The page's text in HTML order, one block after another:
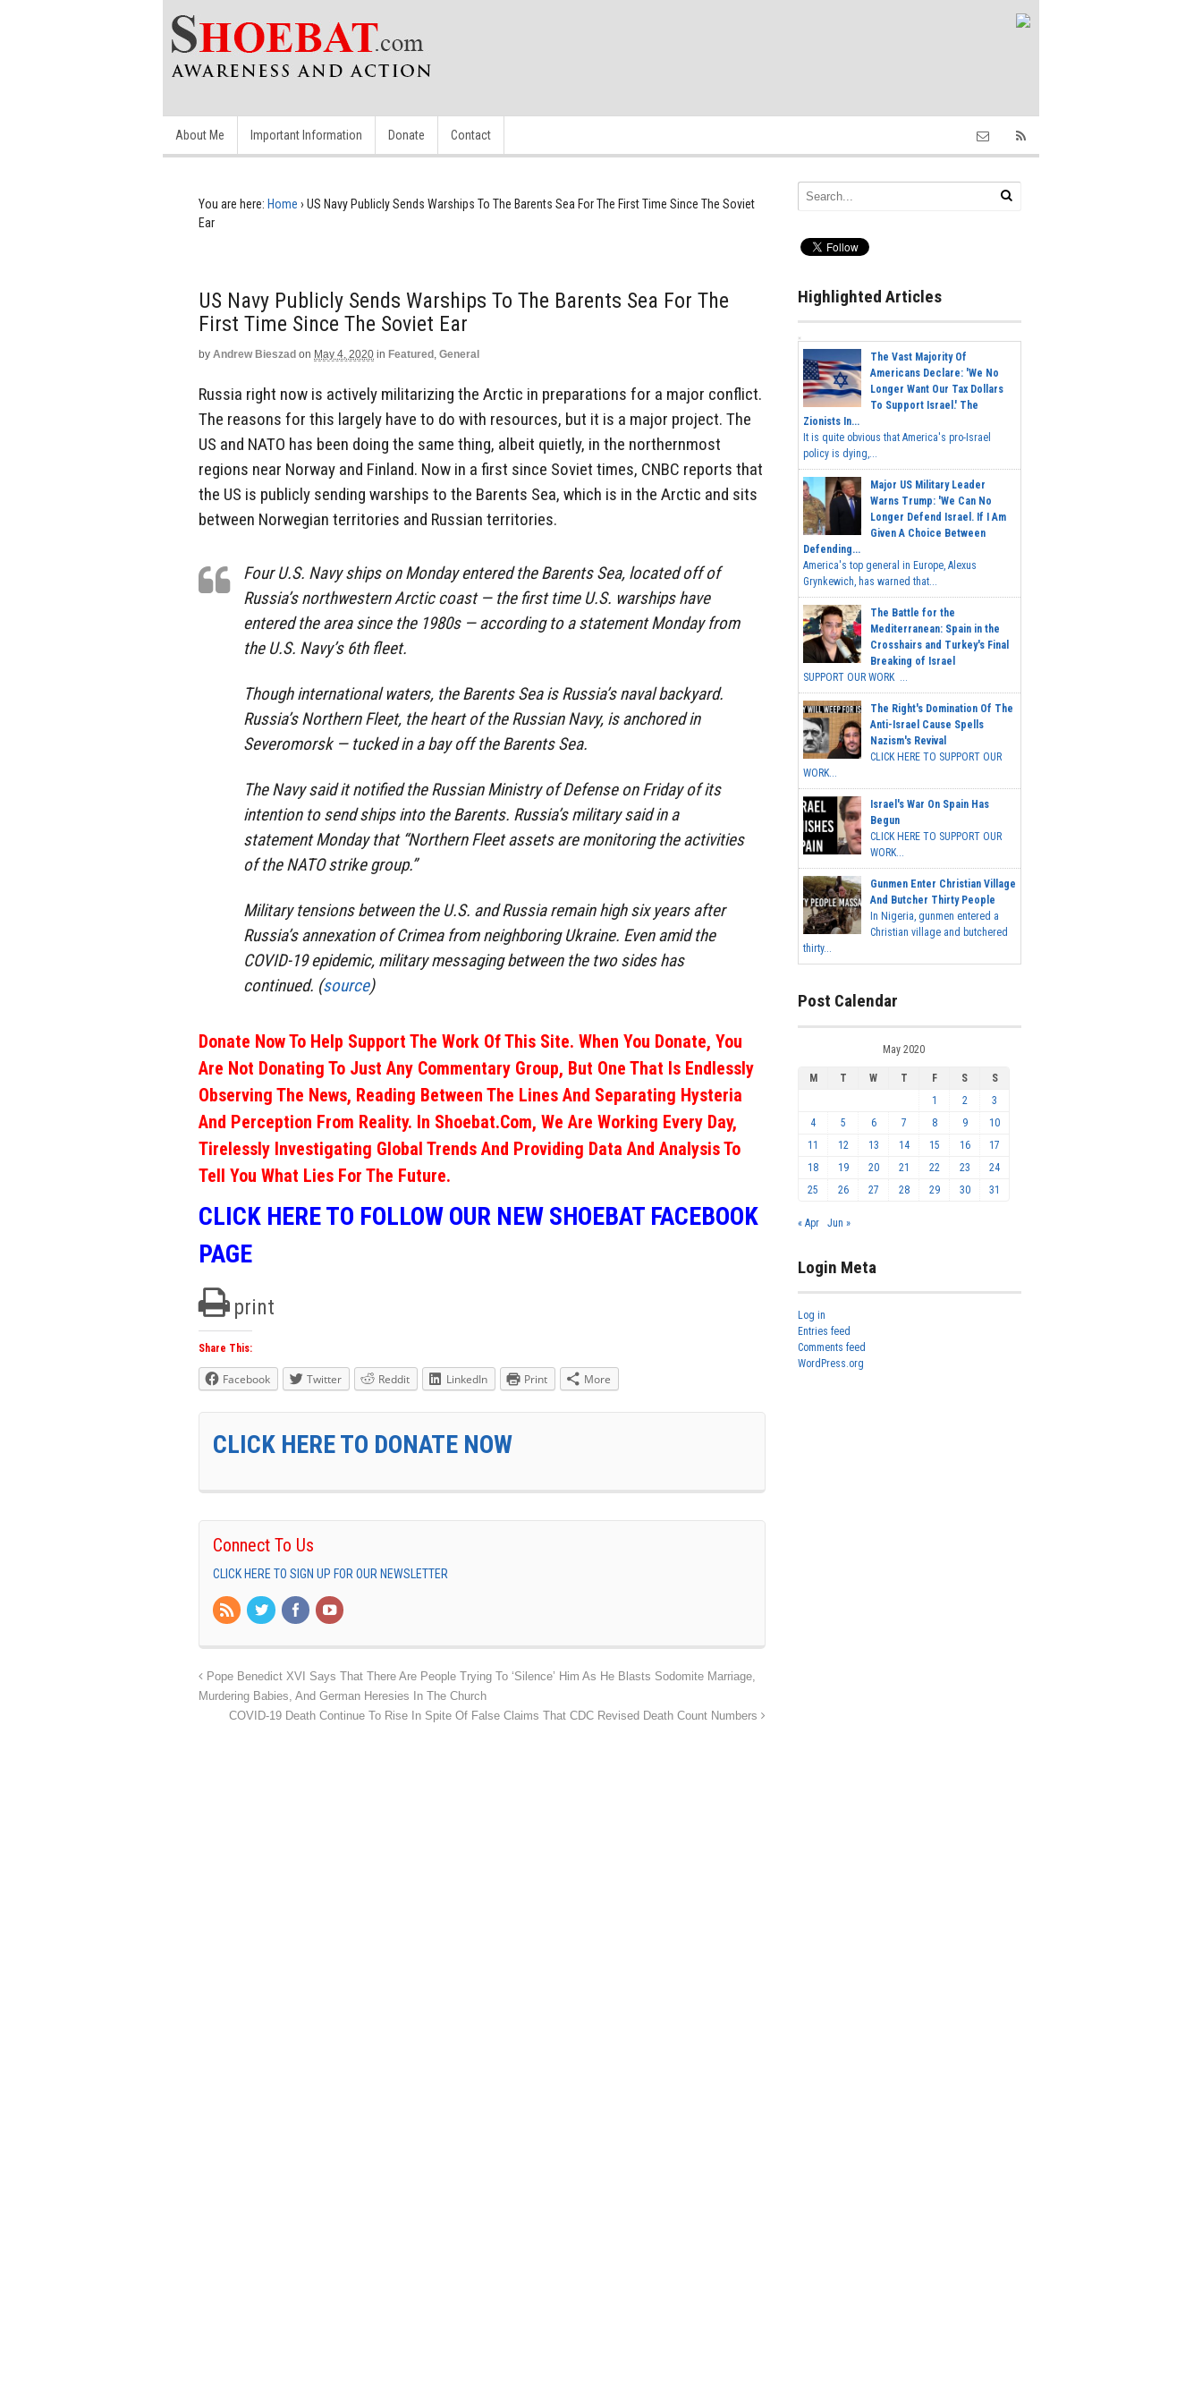
About Me Important Information Donate Contact
You are here: Home › US Navy Publicly Sends Warships To The Barents Sea For The First Time Since The Soviet
Ear
US Navy Publicly Sends Warships To The Barents Sea For The
First Time Since The Soviet Ear
by Andrew Bieszad on May 4, 2020 in Featured , General
Russia right now is actively militarizing the Arctic in preparations for a major conflict.
The reasons for this largely have to do with resources, but it is a major project. The
US and NATO has been doing the same thing, albeit quietly, in the northernmost
regions near Norway and Finland. Now in a first since Soviet times, CNBC reports that
the US is publicly sending warships to the Barents Sea, which is in the Arctic and sits
between Norwegian territories and Russian territories.
Four U.S. Navy ships on Monday entered the Barents Sea, located off of
Russia’s northwestern Arctic coast — the first time U.S. warships have
entered the area since the 1980s — according to a statement Monday from
the U.S. Navy’s 6th fleet.
Though international waters, the Barents Sea is Russia’s naval backyard.
Russia’s Northern Fleet, the heart of the Russian Navy, is anchored in
Severomorsk — tucked in a bay off the Barents Sea.
The Navy said it notified the Russian Ministry of Defense on Friday of its
intention to send ships into the Barents. Russia’s military said in a
statement Monday that “Northern Fleet assets are monitoring the activities
of the NATO strike group.”
Military tensions between the U.S. and Russia remain high six years after
Russia’s annexation of Crimea from neighboring Ukraine. Even amid the
COVID-19 epidemic, military messaging between the two sides has
continued. (source)
Donate Now To Help Support The Work Of This Site. When You Donate, You
Are Not Donating To Just Any Commentary Group, But One That Is Endlessly
Observing The News, Reading Between The Lines And Separating Hysteria
And Perception From Reality. In Shoebat.com, We Are Working Every Day,
Tirelessly Investigating Global Trends And Providing Data And Analysis To
Tell You What Lies For The Future.
CLICK HERE TO FOLLOW OUR NEW SHOEBAT FACEBOOK
PAGE
print
Share This:
Facebook Twitter Reddit LinkedIn Print More
CLICK HERE TO DONATE NOW
Connect To Us
CLICK HERE TO SIGN UP FOR OUR NEWSLETTER
Pope Benedict XVI Says That There Are People Trying To ‘Silence’ Him As He Blasts Sodomite Marriage,
Murdering Babies, And German Heresies In The Church
COVID-19 Death Continue To Rise In Spite Of False Claims That CDC Revised Death Count Numbers
Highlighted Articles
The Vast Majority Of
Americans Declare: 'We No
Longer Want Our Tax Dollars
To Support Israel.' The
Zionists In...
It is quite obvious that America's pro-Israel
policy is dying,...
Major US Military Leader
Warns Trump: 'We Can No
Longer Defend Israel. If I Am
Given A Choice Between
Defending...
America's top general in Europe, Alexus
Grynkewich, has warned that...
The Battle for the
Mediterranean: Spain in the
Crosshairs and Turkey's Final
Breaking of Israel
SUPPORT OUR WORK ...
The Right's Domination Of The
Anti-Israel Cause Spells
Nazism's Revival
CLICK HERE TO SUPPORT OUR
WORK...
Israel's War On Spain Has
Begun
CLICK HERE TO SUPPORT OUR
WORK...
Gunmen Enter Christian Village
And Butcher Thirty People
In Nigeria, gunmen entered a
Christian village and butchered
thirty...
Post Calendar
May 2020
M T W T F S
S
1
2
3
4
5 6 7 8 9
10
11
12 13 14 15 16
17
18
19 20 21 22 23
24
25
26 27 28 29 30 31
« Apr Jun »
Login Meta
Log in
Entries feed
Comments feed
WordPress.org